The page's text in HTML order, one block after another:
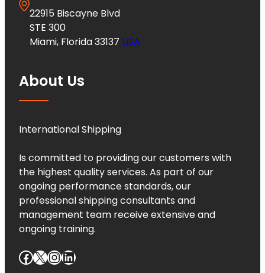
22915 Biscayne Blvd
STE 300
Miami, Florida 33137 USA
About Us
International Shipping
Is committed to providing our customers with
the highest quality services. As part of our
ongoing performance standards, our
professional shipping consultants and
management team receive extensive and
ongoing training.
Facebook X InstagramLinkedIn